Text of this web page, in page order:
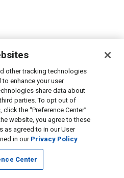
other tracking technologies
enhance your user
share data about
parties. To opt out of
the “Preference Center”
website, you agree to these
as agreed to in our User
in our Privacy Policy
Center